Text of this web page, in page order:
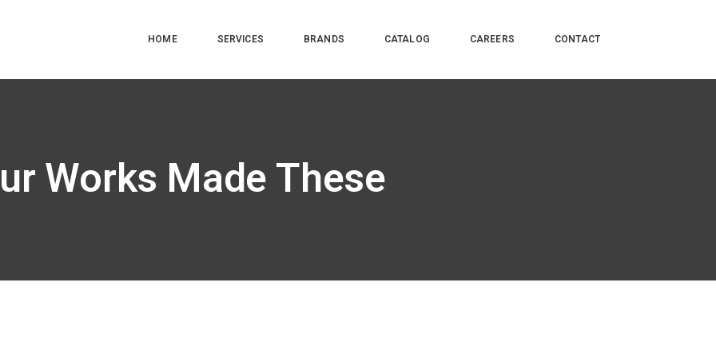
HOME SERVICES BRANDS CATALOG CAREERS CONTACT
Works Made These